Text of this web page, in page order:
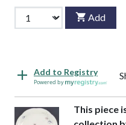
Add
Add to Registry
Powered by
This piece